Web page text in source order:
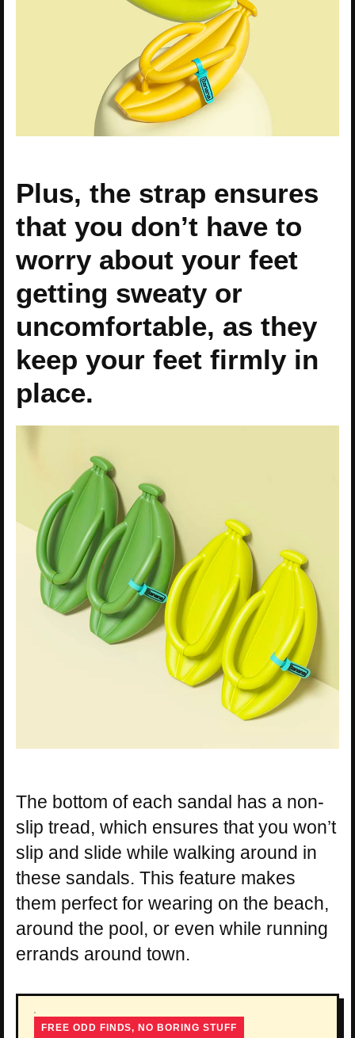
Plus, the strap ensures
that you don’t have to
worry about your feet
getting sweaty or
uncomfortable, as they
keep your feet firmly in
place.
The bottom of each sandal has a non-
slip tread, which ensures that you won’t
slip and slide while walking around in
these sandals. This feature makes
them perfect for wearing on the beach,
around the pool, or even while running
errands around town.
FREE ODD FINDS, NO BORING STUFF